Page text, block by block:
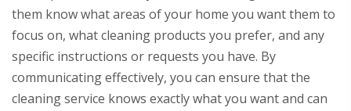
them know what areas of your home you want them to
focus on, what cleaning products you prefer, and any
specific instructions or requests you have. By
communicating effectively, you can ensure that the
cleaning service knows exactly what you want and can